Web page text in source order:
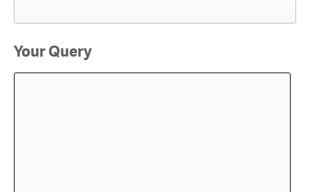
Your Query